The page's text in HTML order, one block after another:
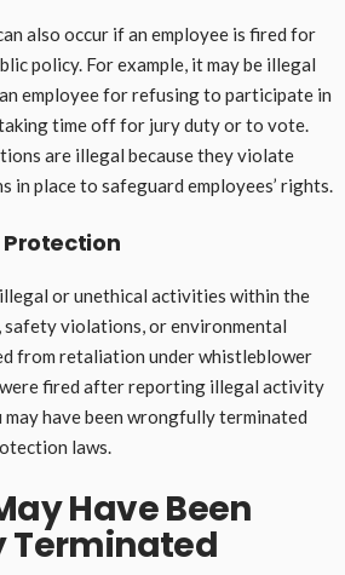
also occur if an employee is fired for
policy. For example, it may be illegal
employee for refusing to participate in
time off for jury duty or to vote.
are illegal because they violate
in place to safeguard employees’ rights.
or unethical activities within the
safety violations, or environmental
from retaliation under whistleblower
fired after reporting illegal activity
have been wrongfully terminated
laws.
Have Been
Terminated